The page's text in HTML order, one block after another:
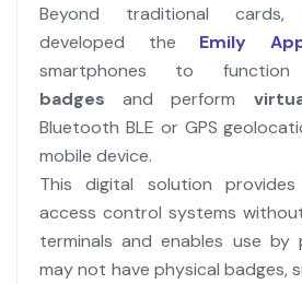
Beyond traditional cards,
developed the
Emily
smartphones to
badgesand perform
Bluetooth BLE or GPS
mobile device.
This digital solution
access control systems
terminals and enables use by
may not have physical badges,